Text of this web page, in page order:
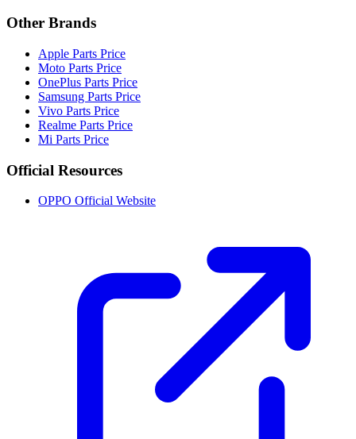
Other Brands
Apple Parts Price
Moto Parts Price
OnePlus Parts Price
Samsung Parts Price
Vivo Parts Price
Realme Parts Price
Mi Parts Price
Official Resources
OPPO Official Website